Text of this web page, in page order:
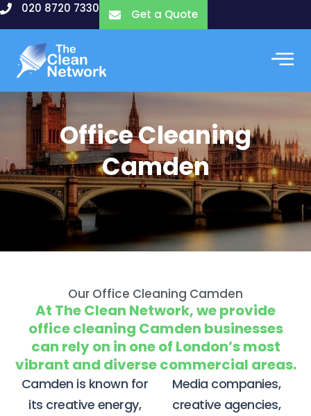
Skip
content
020 8720 7330 Get a Quote
Office Cleaning
Camden
Our Office Cleaning Camden
At The Clean Network, we provide
office cleaning Camden businesses
can rely on in one of London’s most
vibrant and diverse commercial areas.
Camden is known for
its creative energy,
Media companies,
creative agencies,